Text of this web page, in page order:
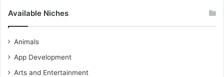
Available Niches
Animals
App Development
Arts and Entertainment